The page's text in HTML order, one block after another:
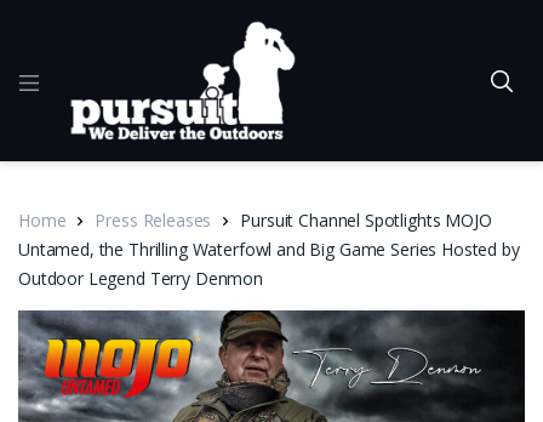
Home Press Releases
Pursuit Channel Spotlights MOJO
Untamed, the Thrilling Waterfowl and Big Game Series Hosted by
Outdoor Legend Terry Denmon